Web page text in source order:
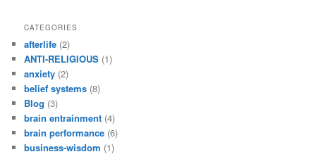
CATEGORIES
afterlife (2)
ANTI-RELIGIOUS (1)
anxiety (2)
belief systems (8)
Blog (3)
brain entrainment (4)
brain performance (6)
business-wisdom (1)